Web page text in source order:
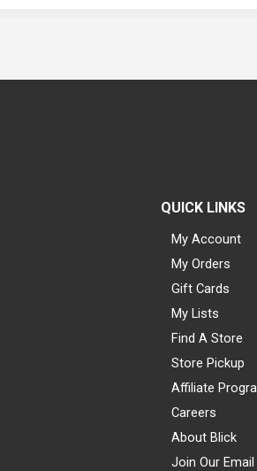
QUICK LINKS
My Account
My Orders
Gift Cards
My Lists
Find A Store
Store Pickup
Affiliate
Careers
About Blick
Join Our